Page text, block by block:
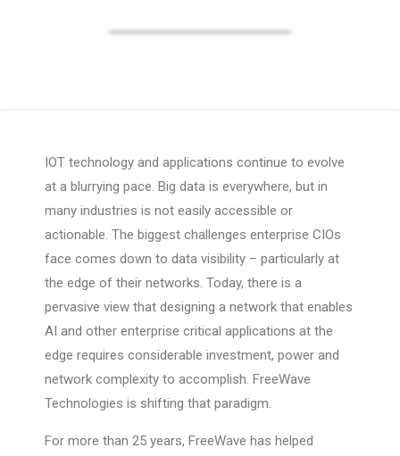
IOT technology and applications continue to evolve
at a blurrying pace. Big data is everywhere, but in
many industries is not easily accessible or
actionable. The biggest challenges enterprise CIOs
face comes down to data visibility – particularly at
the edge of their networks. Today, there is a
pervasive view that designing a network that enables
AI and other enterprise critical applications at the
edge requires considerable investment, power and
network complexity to accomplish. FreeWave
Technologies is shifting that paradigm.
For more than 25 years, FreeWave has helped